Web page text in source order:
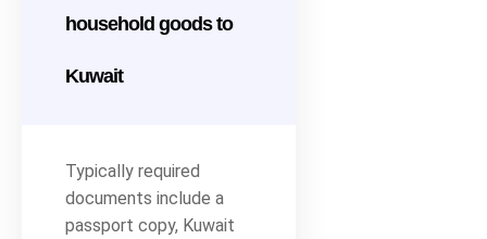
household goods to
Kuwait
Typically required
documents include a
passport copy, Kuwait